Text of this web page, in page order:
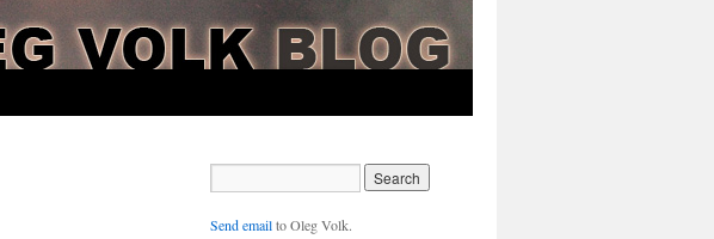
Send emailto Oleg Volk.